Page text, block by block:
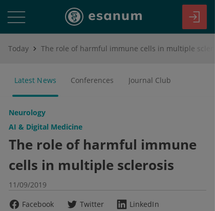
Today
Latest News Conferences Journal Club
Neurology
AI & Digital Medicine
The role of harmful immune
cells in multiple sclerosis
11/09/2019
Facebook
Twitter LinkedIn